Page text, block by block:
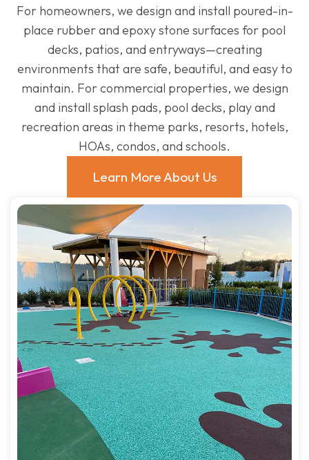
For homeowners, we design and install poured-in-
place rubber and epoxy stone surfaces for pool
decks, patios, and entryways—creating
environments that are safe, beautiful, and easy to
maintain. For commercial properties, we design
and install splash pads, pool decks, play and
recreation areas in theme parks, resorts, hotels,
HOAs, condos, and schools.
Learn More About Us